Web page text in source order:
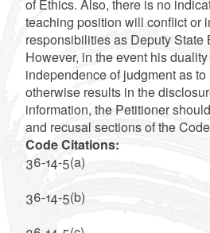
of Ethics. Also, there is no
teaching position will conflict or
responsibilities as Deputy State
However, in the event his
independence of judgment as
otherwise results in the
information, the Petitioner
and recusal sections of the
Code Citations:
36-14-5(a)
36-14-5(b)